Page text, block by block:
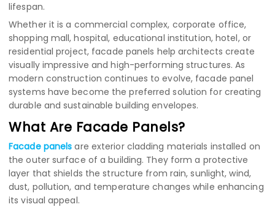
lifespan.
Whether it is a commercial complex, corporate office,
shopping mall, hospital, educational institution, hotel, or
residential project, facade panels help architects create
visually impressive and high-performing structures. As
modern construction continues to evolve, facade panel
systems have become the preferred solution for creating
durable and sustainable building envelopes.
What Are Facade Panels?
Facade panels are exterior cladding materials installed on
the outer surface of a building. They form a protective
layer that shields the structure from rain, sunlight, wind,
dust, pollution, and temperature changes while enhancing
its visual appeal.